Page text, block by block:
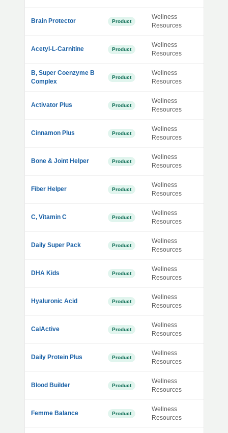
Brain Protector Product
Wellness
Resources
Acetyl-L-Carnitine Product
Wellness
Resources
B, Super Coenzyme B
Complex
Product
Wellness
Resources
Activator Plus Product
Wellness
Resources
Cinnamon Plus Product
Wellness
Resources
Bone & Joint Helper Product
Wellness
Resources
Fiber Helper Product
Wellness
Resources
C, Vitamin C Product
Wellness
Resources
Daily Super Pack Product
Wellness
Resources
DHA Kids Product
Wellness
Resources
Hyaluronic Acid Product
Wellness
Resources
CalActive Product
Wellness
Resources
Daily Protein Plus Product
Wellness
Resources
Blood Builder Product
Wellness
Resources
Femme Balance Product
Wellness
Resources